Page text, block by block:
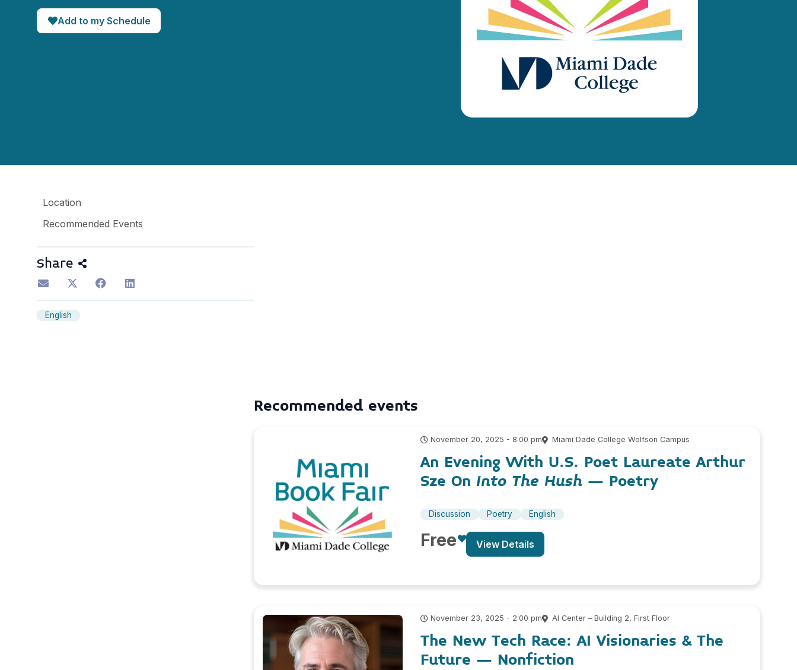
Add to my Schedule
Location
Recommended Events
Share
English
Recommended events
November 20, 2025 - 8:00 pm Miami Dade College Wolfson Campus
An Evening With U.S. Poet Laureate Arthur
Sze On Into The Hush – Poetry
Discussion Poetry English
Free View Details
November 23, 2025 - 2:00 pm AI Center – Building 2, First Floor
The New Tech Race: AI Visionaries & The
Future – Nonfiction